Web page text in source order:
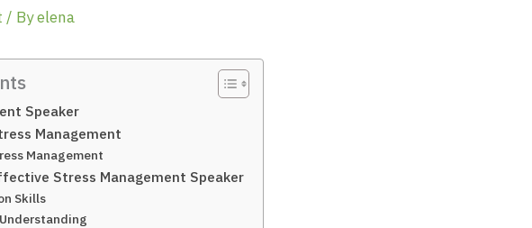
/ Byelena
Speaker
Management
Management
Stress Management Speaker
Skills